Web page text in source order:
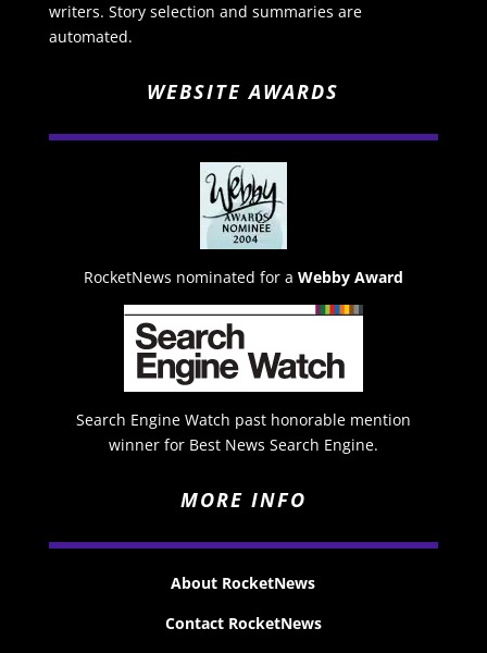
writers. Story selection and summaries are
automated.
WEBSITE AWARDS
RocketNews nominated for a Webby Award
Search Engine Watch past honorable mention
winner for Best News Search Engine.
MORE INFO
About RocketNews
Contact RocketNews